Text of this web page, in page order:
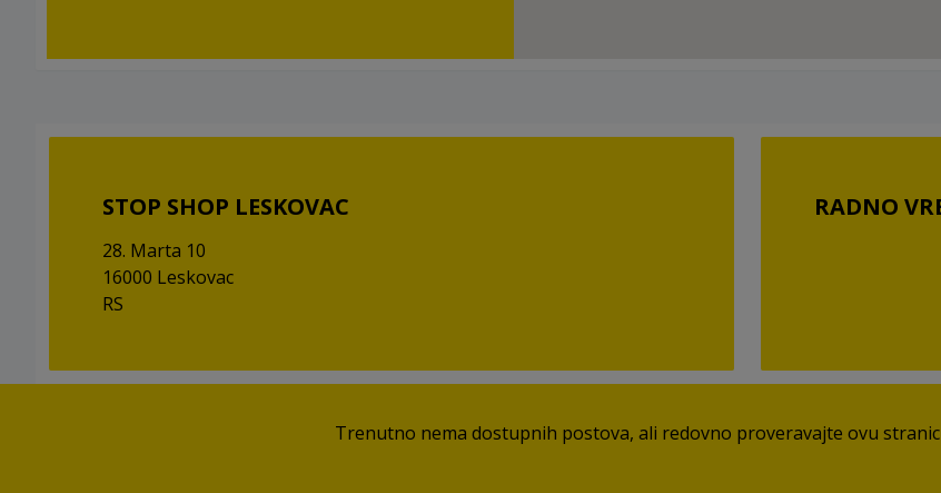
STOP SHOP LESKOVAC
28. Marta 10
16000 Leskovac
RS
RADNO
Trenutno nema dostupnih postova, ali redovno proveravajte ovu